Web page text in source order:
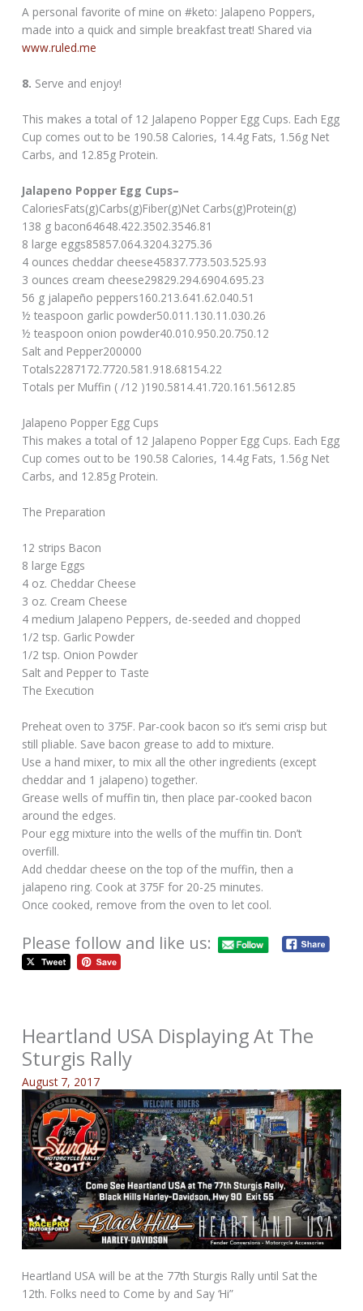
A personal favorite of mine on #keto: Jalapeno Poppers,
made into a quick and simple breakfast treat! Shared via
www.ruled.me
8. Serve and enjoy!
This makes a total of 12 Jalapeno Popper Egg Cups. Each Egg
Cup comes out to be 190.58 Calories, 14.4g Fats, 1.56g Net
Carbs, and 12.85g Protein.
Jalapeno Popper Egg Cups–
CaloriesFats(g)Carbs(g)Fiber(g)Net Carbs(g)Protein(g)
138 g bacon64648.422.3502.3546.81
8 large eggs85857.064.3204.3275.36
4 ounces cheddar cheese45837.773.503.525.93
3 ounces cream cheese29829.294.6904.695.23
56 g jalapeño peppers160.213.641.62.040.51
½ teaspoon garlic powder50.011.130.11.030.26
½ teaspoon onion powder40.010.950.20.750.12
Salt and Pepper200000
Totals2287172.7720.581.918.68154.22
Totals per Muffin ( /12 )190.5814.41.720.161.5612.85
Jalapeno Popper Egg Cups
This makes a total of 12 Jalapeno Popper Egg Cups. Each Egg
Cup comes out to be 190.58 Calories, 14.4g Fats, 1.56g Net
Carbs, and 12.85g Protein.
The Preparation
12 strips Bacon
8 large Eggs
4 oz. Cheddar Cheese
3 oz. Cream Cheese
4 medium Jalapeno Peppers, de-seeded and chopped
1/2 tsp. Garlic Powder
1/2 tsp. Onion Powder
Salt and Pepper to Taste
The Execution
Preheat oven to 375F. Par-cook bacon so it’s semi crisp but
still pliable. Save bacon grease to add to mixture.
Use a hand mixer, to mix all the other ingredients (except
cheddar and 1 jalapeno) together.
Grease wells of muffin tin, then place par-cooked bacon
around the edges.
Pour egg mixture into the wells of the muffin tin. Don’t
overfill.
Add cheddar cheese on the top of the muffin, then a
jalapeno ring. Cook at 375F for 20-25 minutes.
Once cooked, remove from the oven to let cool.
Please follow and like us:
Heartland USA Displaying At The
Sturgis Rally
August 7, 2017
Heartland USA will be at the 77th Sturgis Rally until Sat the
12th. Folks need to Come by and Say ‘Hi”